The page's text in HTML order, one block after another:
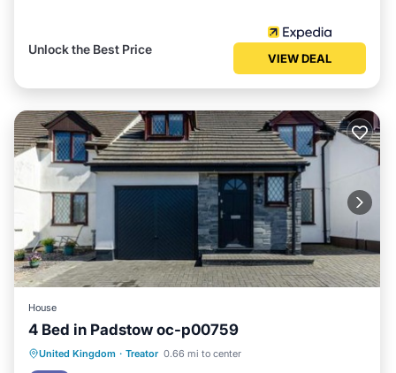
Unlock the Best Price
VIEW DEAL
House
4 Bed in Padstow oc-p00759
United Kingdom · Treator 0.66 mi to center
Parking View
Internet